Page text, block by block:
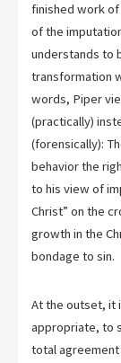
finished work
of the
understands to
transformation
words, Piper
(practically)
(forensically):
behavior the
to his view of
Christ” on the
growth in the
bondage to sin.
At the outset, it
appropriate, to
total agreement